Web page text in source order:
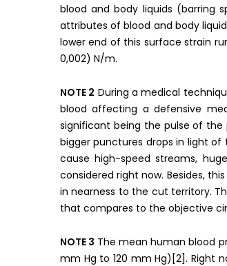
blood and body liquids (barring
attributes of blood and body
lower end of this surface strain
0,002) N/m.
NOTE 2 During a medical
blood affecting a defensive
significant being the pulse of
bigger punctures drops in light
cause high-speed streams,
considered right now. Besides,
in nearness to the cut territory.
that compares to the objective
NOTE 3 The mean human blood
mm Hg to 120 mm Hg)[2]. Right